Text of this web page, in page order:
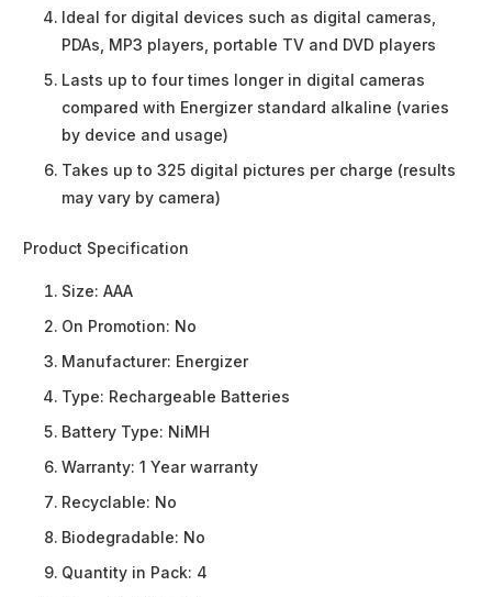
Ideal for digital devices such as digital cameras,
PDAs, MP3 players, portable TV and DVD players
Lasts up to four times longer in digital cameras
compared with Energizer standard alkaline (varies
by device and usage)
Takes up to 325 digital pictures per charge (results
may vary by camera)
Product Specification
Size: AAA
On Promotion: No
Manufacturer: Energizer
Type: Rechargeable Batteries
Battery Type: NiMH
Warranty: 1 Year warranty
Recyclable: No
Biodegradable: No
Quantity in Pack: 4